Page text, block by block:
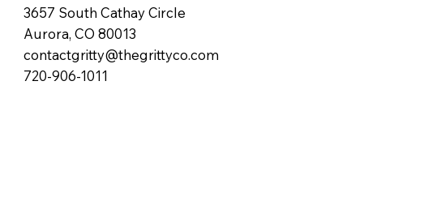
3657 South Cathay Circle
Aurora, CO 80013
contactgritty@thegrittyco.com
720-906-1011